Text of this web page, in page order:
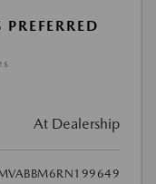
At Dealership